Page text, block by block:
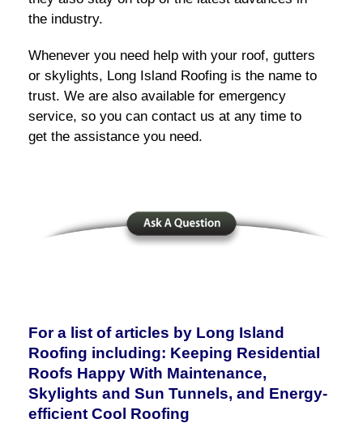
the industry.
Whenever you need help with your roof, gutters
or skylights, Long Island Roofing is the name to
trust. We are also available for emergency
service, so you can contact us at any time to
get the assistance you need.
For a list of articles by Long Island
Roofing including: Keeping Residential
Roofs Happy With Maintenance,
Skylights and Sun Tunnels, and Energy-
efficient Cool Roofing